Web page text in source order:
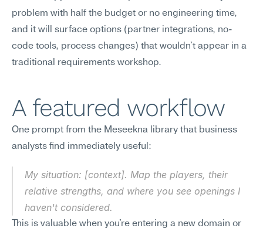
problem with half the budget or no engineering time,
and it will surface options (partner integrations, no-
code tools, process changes) that wouldn't appear in a
traditional requirements workshop.
A featured workflow
One prompt from the Meseekna library that business
analysts find immediately useful:
My situation: [context]. Map the players, their
relative strengths, and where you see openings I
haven't considered.
This is valuable when you're entering a new domain or